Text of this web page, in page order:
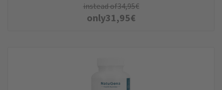
instead of34,95€
only31,95€